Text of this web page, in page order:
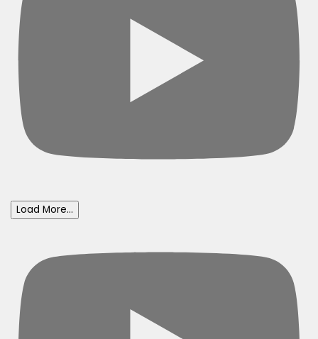
Load More...